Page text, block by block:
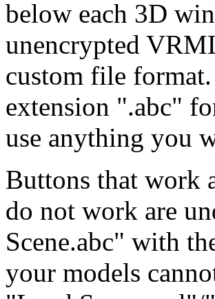
below each 3D
unencrypted
custom file
extension ".abc"
use anything you
Buttons that work
do not work are
Scene.abc" with
your models